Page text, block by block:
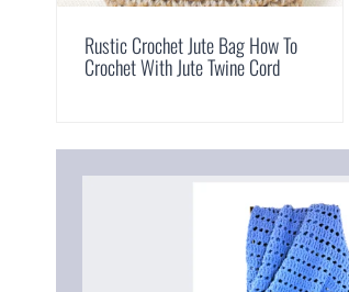
Rustic Crochet Jute Bag How To
Crochet With Jute Twine Cord